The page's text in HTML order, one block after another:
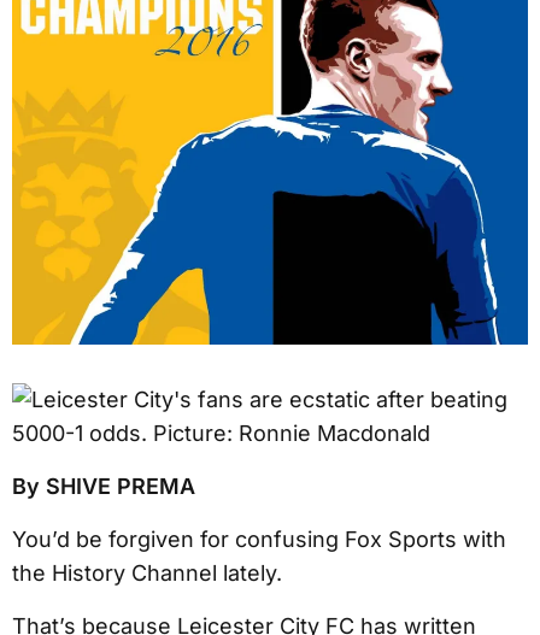
By SHIVE PREMA
You’d be forgiven for confusing Fox Sports with
the History Channel lately.
That’s because Leicester City FC has written